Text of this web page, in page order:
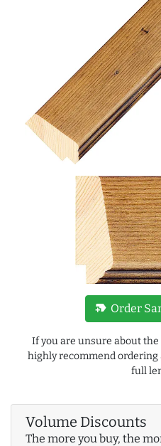
new_label Order
If you are unsure about
highly recommend
full
Volume Discounts
The more you buy, the